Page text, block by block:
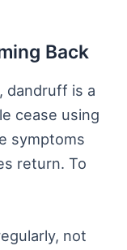
Back
, dandruff is a
cease using
symptoms
return. To
not